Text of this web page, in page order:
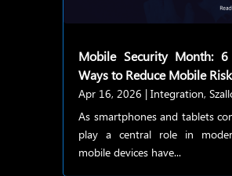
Mobile Security Month: 6
Ways to Reduce Mobile Risk
Apr 16, 2026 | Integration,
As smartphones and tablets
play a central role in
mobile devices have...